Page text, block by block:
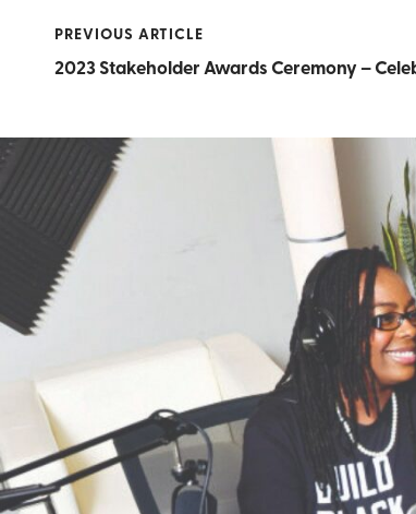
PREVIOUS ARTICLE